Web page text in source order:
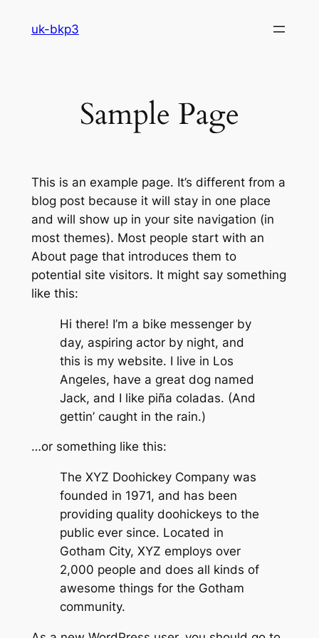
uk-bkp3
Sample Page
This is an example page. It’s different from a
blog post because it will stay in one place
and will show up in your site navigation (in
most themes). Most people start with an
About page that introduces them to
potential site visitors. It might say something
like this:
Hi there! I’m a bike messenger by
day, aspiring actor by night, and
this is my website. I live in Los
Angeles, have a great dog named
Jack, and I like piña coladas. (And
gettin’ caught in the rain.)
…or something like this:
The XYZ Doohickey Company was
founded in 1971, and has been
providing quality doohickeys to the
public ever since. Located in
Gotham City, XYZ employs over
2,000 people and does all kinds of
awesome things for the Gotham
community.